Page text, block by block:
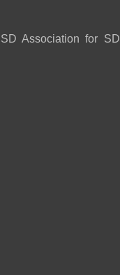
Association for SD